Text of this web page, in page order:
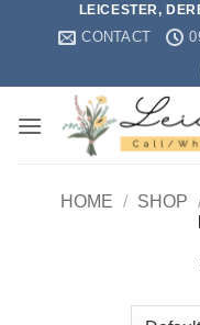
LEICESTER,
CONTACT
HOME / SHOP